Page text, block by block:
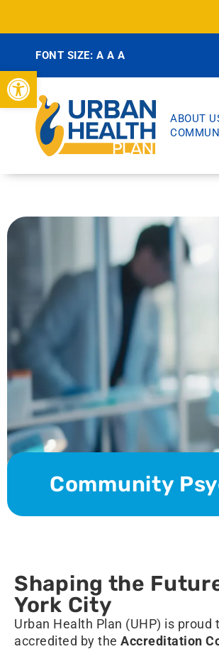
FONT SIZE: A A A
ABOUT
Community
Shaping the
York City
Urban Health Plan (UHP) is proud
accredited by the Accreditation
Open toolbar